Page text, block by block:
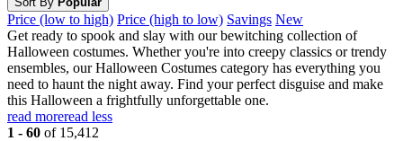
Price (low to high) Price (high to low) Savings New
Get ready to spook and slay with our bewitching collection of
Halloween costumes. Whether you're into creepy classics or trendy
ensembles, our Halloween Costumes category has everything you
need to haunt the night away. Find your perfect disguise and make
this Halloween a frightfully unforgettable one.
read moreread less
1 - 60 of 15,412